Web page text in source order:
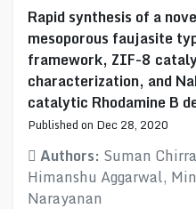
Rapid synthesis of a
mesoporous faujasite
framework, ZIF-8
characterization, and
catalytic Rhodamine B
Published on Dec 28, 2020
Authors: Suman
Himanshu Aggarwal,
Narayanan